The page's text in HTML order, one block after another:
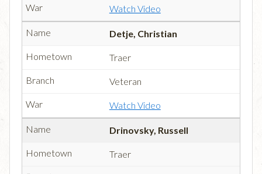
Watch Video
Detje, Christian
Traer
Veteran
Watch Video
Drinovsky, Russell
Traer